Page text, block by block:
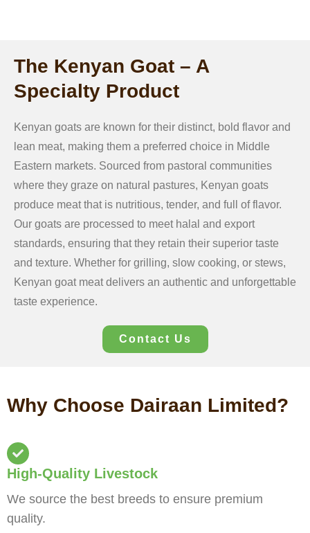
The Kenyan Goat – A
Specialty Product
Kenyan goats are known for their distinct, bold flavor and
lean meat, making them a preferred choice in Middle
Eastern markets. Sourced from pastoral communities
where they graze on natural pastures, Kenyan goats
produce meat that is nutritious, tender, and full of flavor.
Our goats are processed to meet halal and export
standards, ensuring that they retain their superior taste
and texture. Whether for grilling, slow cooking, or stews,
Kenyan goat meat delivers an authentic and unforgettable
taste experience.
Contact Us
Why Choose Dairaan Limited?
High-Quality Livestock
We source the best breeds to ensure premium
quality.